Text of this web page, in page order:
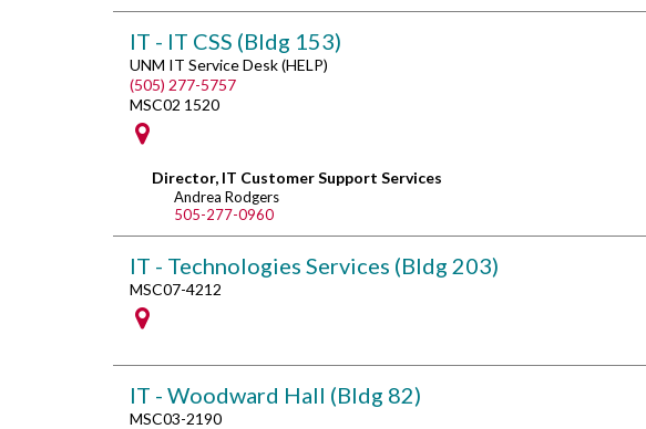
IT - IT CSS (Bldg 153)
UNM IT Service Desk (HELP)
(505) 277-5757
MSC02 1520
Director, IT Customer Support Services
Andrea Rodgers
505-277-0960
IT - Technologies Services (Bldg 203)
MSC07-4212
IT - Woodward Hall (Bldg 82)
MSC03-2190